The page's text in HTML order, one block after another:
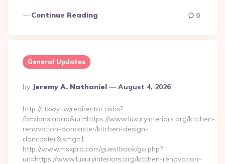
Continue Reading 0
General Updates
Posted
By
By Jeremy A. Nathaniel August 4, 2026
http://i.txwy.tw/redirector.ashx?
fb=xianxiadao&url=https://www.luxuryinteriors.org/kitchen-
renovation-doncaster/kitchen-design-
doncaster&ismg=1
http://www.msxpro.com/guestbook/go.php?
url=https://www.luxuryinteriors.org/kitchen-renovation-